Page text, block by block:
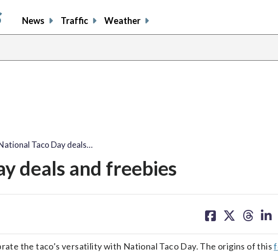
News Traffic Weather
Taco Day deals…
deals and freebies
on on on on
the taco’s versatility with National Taco Day. The origins of this